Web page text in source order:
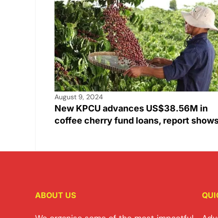
August 9, 2024
New KPCU advances US$38.56M in
coffee cherry fund loans, report
ABOUT US